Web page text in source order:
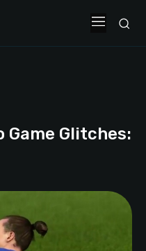
Game Glitches: